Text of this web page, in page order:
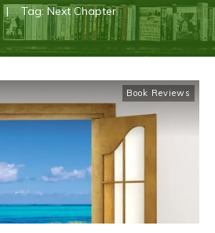
| Tag: Next Chapter
Book Reviews